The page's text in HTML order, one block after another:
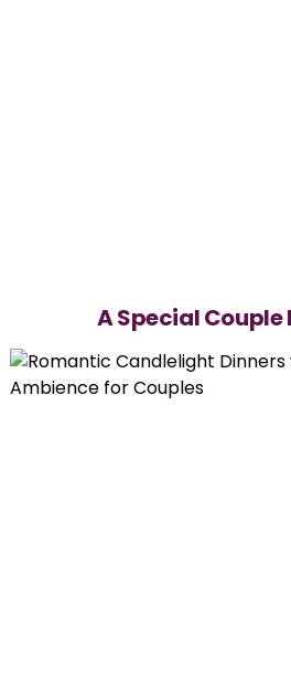
A Special Couple